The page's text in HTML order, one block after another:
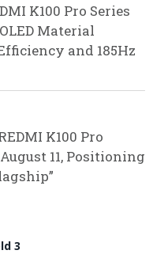
K100 Pro Series
Material
and 185Hz
K100 Pro
11, Positioning
3